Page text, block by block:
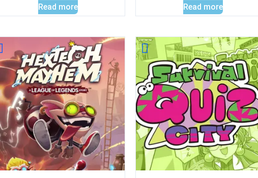
Read more
Read more